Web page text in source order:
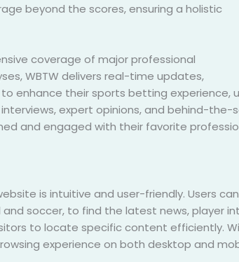
beyond the scores, ensuring a holistic
coverage of major professional
WBTW delivers real-time updates,
enhance their sports betting experience,
expert opinions, and behind-the-
and engaged with their favorite
is intuitive and user-friendly. Users
soccer, to find the latest news, player
to locate specific content efficiently.
experience on both desktop and